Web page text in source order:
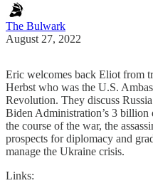
The Bulwark
August 27, 2022
Eric welcomes back Eliot from
Herbst who was the U.S.
Revolution. They discuss
Biden Administration’s 3 billion
the course of the war, the
prospects for diplomacy and
manage the Ukraine crisis.
Links: